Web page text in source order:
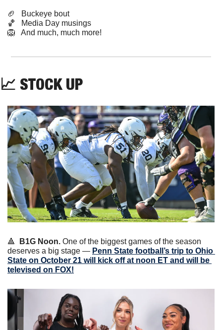
🏈
   Buckeye bout
🏀
   Media Day musings
🦁
   And much, much more!
📈 STOCK UP
🔺 B1G Noon. One of the biggest games of the season
deserves a big stage — Penn State football’s trip to Ohio
State on October 21 will kick off at noon ET and will be
televised on FOX!